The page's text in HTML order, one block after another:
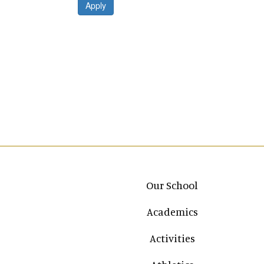
Apply
Main navigation
Our School
Academics
Activities